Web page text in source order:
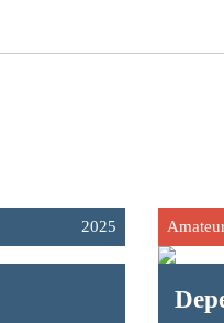
2025